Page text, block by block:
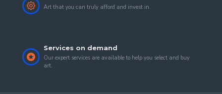
Art that you can truly afford and invest in.
Services on demand
Our expert services are available to help you select and buy
art.